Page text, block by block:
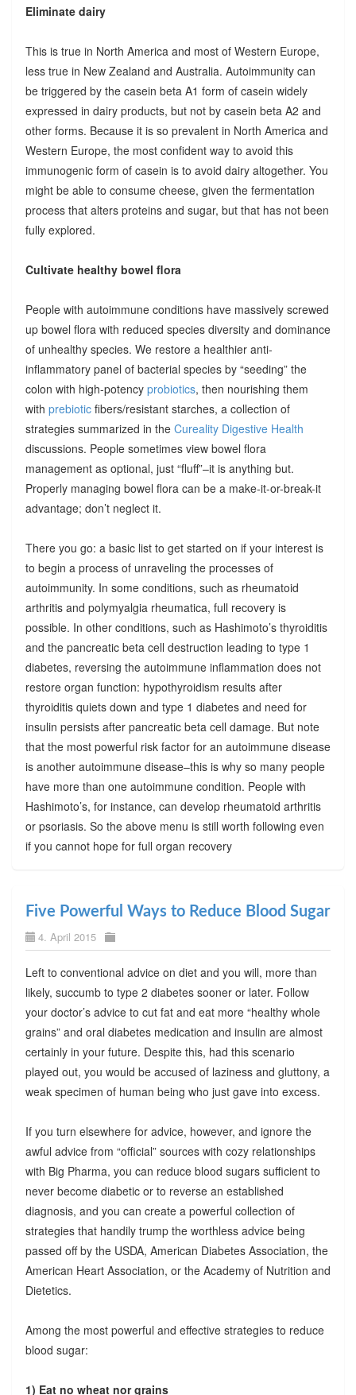
Eliminate dairy
This is true in North America and most of Western Europe,
less true in New Zealand and Australia. Autoimmunity can
be triggered by the casein beta A1 form of casein widely
expressed in dairy products, but not by casein beta A2 and
other forms. Because it is so prevalent in North America and
Western Europe, the most confident way to avoid this
immunogenic form of casein is to avoid dairy altogether. You
might be able to consume cheese, given the fermentation
process that alters proteins and sugar, but that has not been
fully explored.
Cultivate healthy bowel flora
People with autoimmune conditions have massively screwed
up bowel flora with reduced species diversity and dominance
of unhealthy species. We restore a healthier anti-
inflammatory panel of bacterial species by “seeding” the
colon with high-potency probiotics, then nourishing them
with prebioticfibers/resistant starches, a collection of
strategies summarized in the Cureality Digestive Health
discussions. People sometimes view bowel flora
management as optional, just “fluff”–it is anything but.
Properly managing bowel flora can be a make-it-or-break-it
advantage; don’t neglect it.
There you go: a basic list to get started on if your interest is
to begin a process of unraveling the processes of
autoimmunity. In some conditions, such as rheumatoid
arthritis and polymyalgia rheumatica, full recovery is
possible. In other conditions, such as Hashimoto’s thyroiditis
and the pancreatic beta cell destruction leading to type 1
diabetes, reversing the autoimmune inflammation does not
restore organ function: hypothyroidism results after
thyroiditis quiets down and type 1 diabetes and need for
insulin persists after pancreatic beta cell damage. But note
that the most powerful risk factor for an autoimmune disease
is another autoimmune disease–this is why so many people
have more than one autoimmune condition. People with
Hashimoto’s, for instance, can develop rheumatoid arthritis
or psoriasis. So the above menu is still worth following even
if you cannot hope for full organ recovery
Five Powerful Ways to Reduce Blood Sugar
4. April 2015
Left to conventional advice on diet and you will, more than
likely, succumb to type 2 diabetes sooner or later. Follow
your doctor’s advice to cut fat and eat more “healthy whole
grains” and oral diabetes medication and insulin are almost
certainly in your future. Despite this, had this scenario
played out, you would be accused of laziness and gluttony, a
weak specimen of human being who just gave into excess.
If you turn elsewhere for advice, however, and ignore the
awful advice from “official” sources with cozy relationships
with Big Pharma, you can reduce blood sugars sufficient to
never become diabetic or to reverse an established
diagnosis, and you can create a powerful collection of
strategies that handily trump the worthless advice being
passed off by the USDA, American Diabetes Association, the
American Heart Association, or the Academy of Nutrition and
Dietetics.
Among the most powerful and effective strategies to reduce
blood sugar:
1) Eat no wheat nor grains